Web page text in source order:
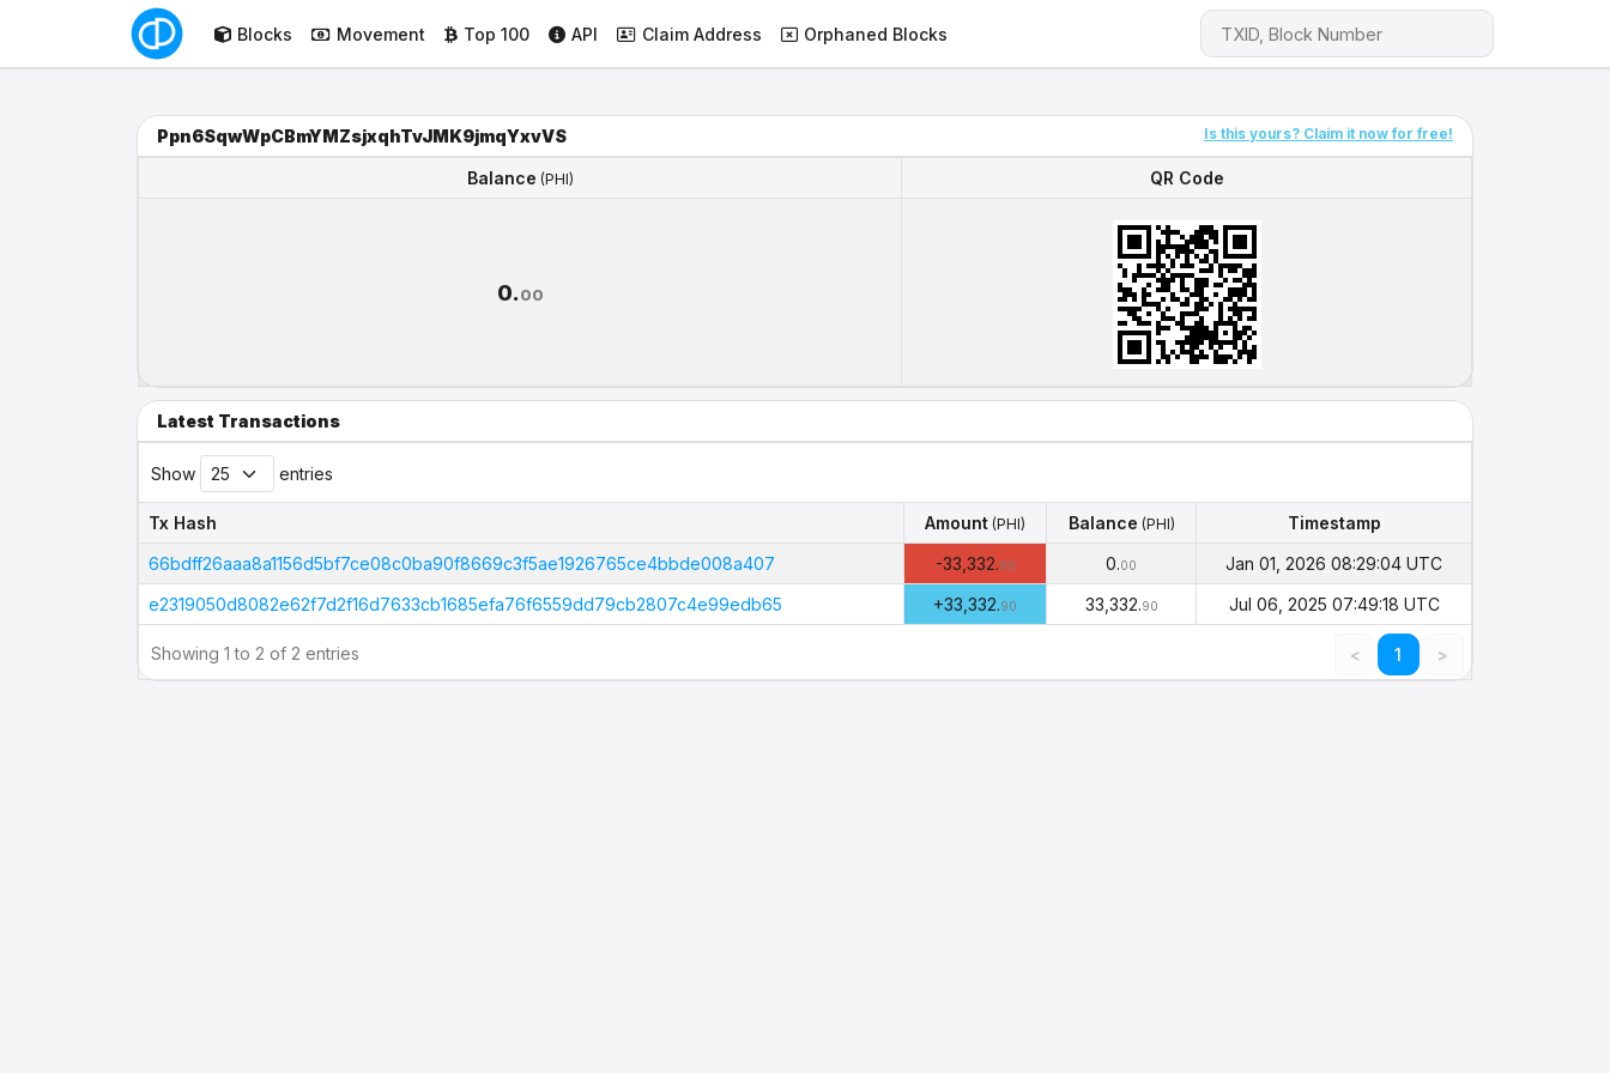
Blocks Movement Top 100 API Claim Address Orphaned Blocks
Ppn6SqwWpCBmYMZsjxqhTvJMK9jmqYxvVS Is this yours? Claim it now for free!
Balance (PHI)
QR Code
0. 00
Latest Transactions
Show entries
Tx Hash Amount (PHI) Balance (PHI)
Timestamp
Tx Hash
Amount(PHI) Balance Timestamp
66bdff26aaa8a1156d5bf7ce08c0ba90f8669c3f5ae1926765ce4bbde008a407 -33,332.90 0.00
Jan 01, 2026 08:29:04 UTC
e2319050d8082e62f7d2f16d7633cb1685efa76f6559dd79cb2807c4e99edb65
+33,332.90 33,332.90 Jul 06, 2025 07:49:18 UTC
Showing 1 to 2 of 2 entries < 1 >